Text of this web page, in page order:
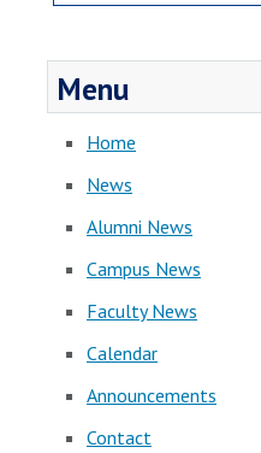
Menu
Home
News
Alumni News
Campus News
Faculty News
Calendar
Announcements
Contact